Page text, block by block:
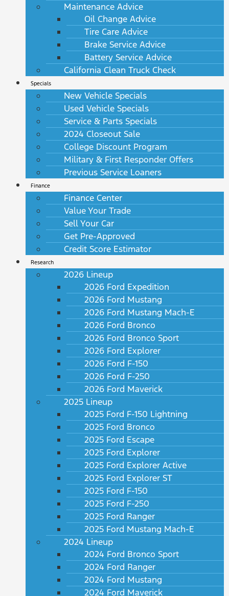
Maintenance Advice
Oil Change Advice
Tire Care Advice
Brake Service Advice
Battery Service Advice
California Clean Truck Check
Specials
New Vehicle Specials
Used Vehicle Specials
Service & Parts Specials
2024 Closeout Sale
College Discount Program
Military & First Responder Offers
Previous Service Loaners
Finance
Finance Center
Value Your Trade
Sell Your Car
Get Pre-Approved
Credit Score Estimator
Research
2026 Lineup
2026 Ford Expedition
2026 Ford Mustang
2026 Ford Mustang Mach-E
2026 Ford Bronco
2026 Ford Bronco Sport
2026 Ford Explorer
2026 Ford F-150
2026 Ford F-250
2026 Ford Maverick
2025 Lineup
2025 Ford F-150 Lightning
2025 Ford Bronco
2025 Ford Escape
2025 Ford Explorer
2025 Ford Explorer Active
2025 Ford Explorer ST
2025 Ford F-150
2025 Ford F-250
2025 Ford Ranger
2025 Ford Mustang Mach-E
2024 Lineup
2024 Ford Bronco Sport
2024 Ford Ranger
2024 Ford Mustang
2024 Ford Maverick